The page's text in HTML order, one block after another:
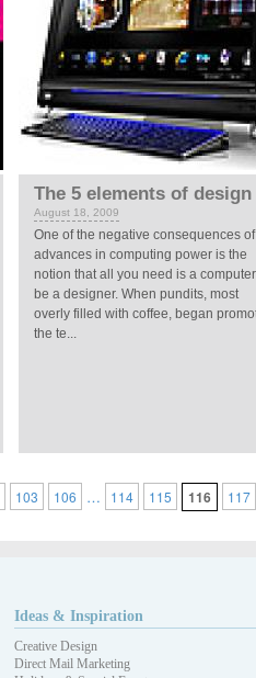
The 5 elements of design
August 18, 2009
One of the negative consequences
advances in computing power is the
notion that all you need is a
be a designer. When pundits, most
overly filled with coffee, began
the te...
103 106 … 114 115 116 117
Ideas & Inspiration
Creative Design
Direct Mail Marketing